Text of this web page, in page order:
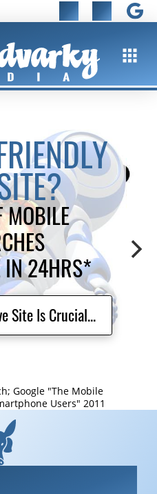
IN 24HRS*
Site Is Crucial...
Google "The Mobile
Users" 2011